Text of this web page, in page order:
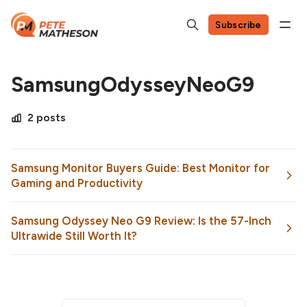
Subscribe
SamsungOdysseyNeoG9
2 posts
Samsung Monitor Buyers Guide: Best Monitor for
Gaming and Productivity
Samsung Odyssey Neo G9 Review: Is the 57-Inch
Ultrawide Still Worth It?